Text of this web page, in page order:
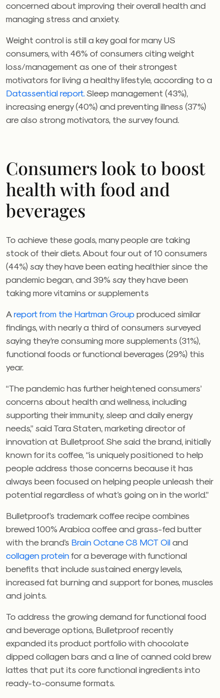
concerned about improving their overall health and
managing stress and anxiety.
Weight control is still a key goal for many US
consumers, with 46% of consumers citing weight
loss/management as one of their strongest
motivators for living a healthy lifestyle, according to a
Datassential report. Sleep management (43%),
increasing energy (40%) and preventing illness (37%)
are also strong motivators, the survey found.
Consumers look to boost
health with food and
beverages
To achieve these goals, many people are taking
stock of their diets. About four out of 10 consumers
(44%) say they have been eating healthier since the
pandemic began, and 39% say they have been
taking more vitamins or supplements
Areport from the Hartman Groupproduced similar
findings, with nearly a third of consumers surveyed
saying they’re consuming more supplements (31%),
functional foods or functional beverages (29%) this
year.
“The pandemic has further heightened consumers’
concerns about health and wellness, including
supporting their immunity, sleep and daily energy
needs,” said Tara Staten, marketing director of
innovation at Bulletproof. She said the brand, initially
known for its coffee, “is uniquely positioned to help
people address those concerns because it has
always been focused on helping people unleash their
potential regardless of what’s going on in the world.”
Bulletproof’s trademark coffee recipe combines
brewed 100% Arabica coffee and grass-fed butter
with the brand’s Brain Octane C8 MCT Oiland
collagen proteinfor a beverage with functional
benefits that include sustained energy levels,
increased fat burning and support for bones, muscles
and joints.
To address the growing demand for functional food
and beverage options, Bulletproof recently
expanded its product portfolio with chocolate
dipped collagen bars and a line of canned cold brew
lattes that put its core functional ingredients into
ready-to-consume formats.